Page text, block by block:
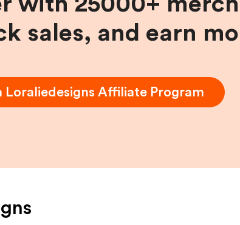
sales, and earn
Loraliedesigns Affiliate Program